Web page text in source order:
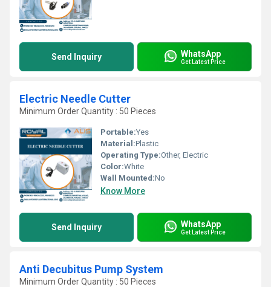
Send Inquiry WhatsApp
Get Latest Price
Electric Needle Cutter
Minimum Order Quantity : 50 Pieces
Portable:Yes
Material:Plastic
Operating Type:Other, Electric
Color:White
Wall Mounted:No
Know More
Send Inquiry WhatsApp
Get Latest Price
Anti Decubitus Pump System
Minimum Order Quantity : 50 Pieces